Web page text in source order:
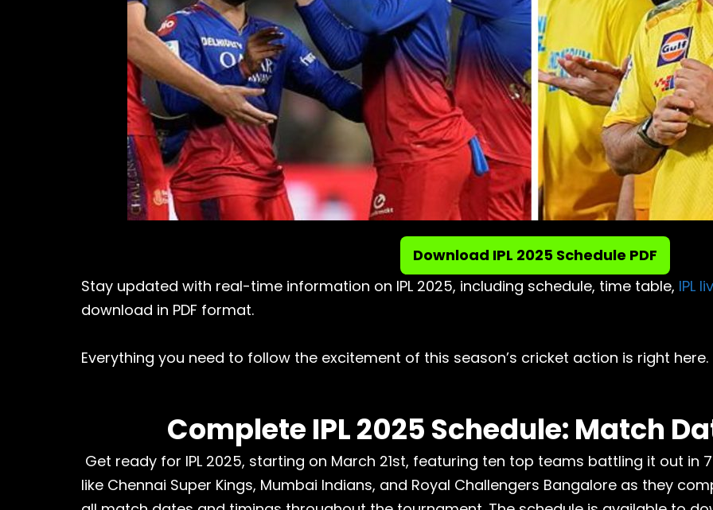
Download IPL 2025 Schedule PDF
Stay updated with real-time information on IPL 2025, including schedule, time table, IPL
download in PDF format.
Everything you need to follow the excitement of this season’s cricket action is right here.
Complete IPL 2025 Schedule: Match
Get ready for IPL 2025, starting on March 21st, featuring ten top teams battling it out in
like Chennai Super Kings, Mumbai Indians, and Royal Challengers Bangalore as they